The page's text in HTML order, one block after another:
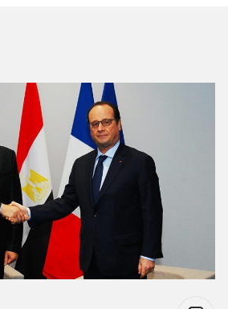
banks will provide a cash loan